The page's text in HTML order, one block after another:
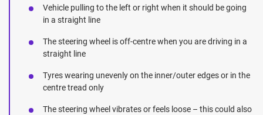
Vehicle pulling to the left or right when it should be going
in a straight line
The steering wheel is off-centre when you are driving in a
straight line
Tyres wearing unevenly on the inner/outer edges or in the
centre tread only
The steering wheel vibrates or feels loose – this could also